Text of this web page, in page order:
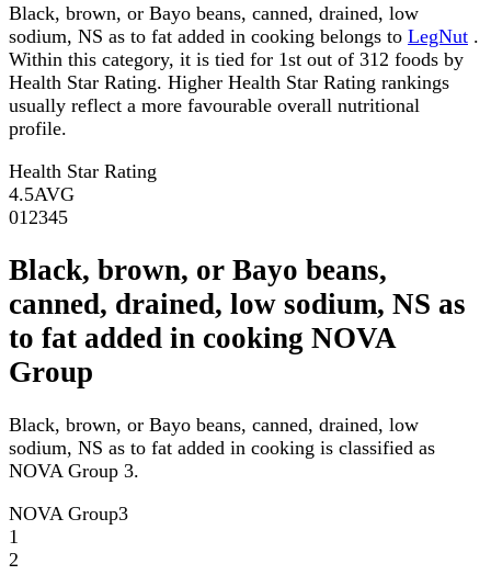
Black, brown, or Bayo beans, canned, drained, low
sodium, NS as to fat added in cooking belongs to LegNut .
Within this category, it is tied for 1st out of 312 foods by
Health Star Rating. Higher Health Star Rating rankings
usually reflect a more favourable overall nutritional
profile.
Health Star Rating
4.5AVG
01 2345
Black, brown, or Bayo beans,
canned, drained, low sodium, NS as
to fat added in cooking NOVA
Group
Black, brown, or Bayo beans, canned, drained, low
sodium, NS as to fat added in cooking is classified as
NOVA Group 3.
NOVA Group3
1
2